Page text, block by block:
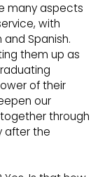
many aspects
with
Spanish.
them up as
of their
our
through
after the